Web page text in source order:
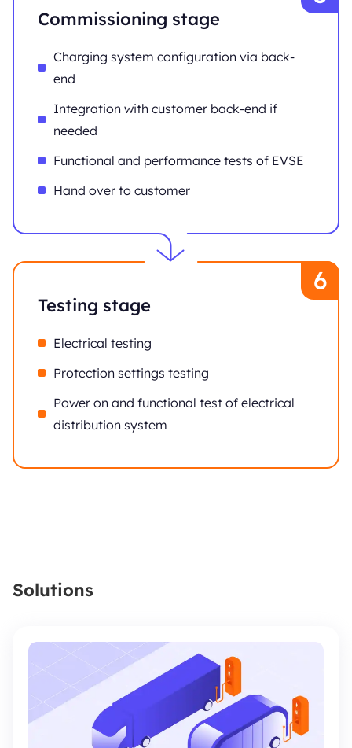
Commissioning stage
Charging system configuration via back-
end
Integration with customer back-end if
needed
Functional and performance tests of EVSE
Hand over to customer
Testing stage
Electrical testing
Protection settings testing
Power on and functional test of electrical
distribution system
Solutions